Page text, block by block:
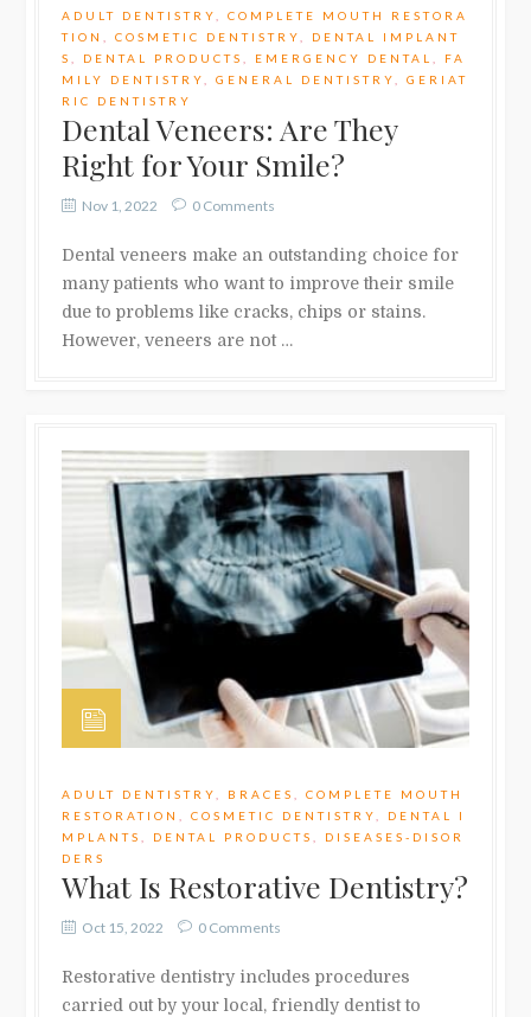
ADULT DENTISTRY ,COMPLETE MOUTH RESTORA
TION
,COSMETIC DENTISTRY
DENTAL IMPLANT
S
DENTAL PRODUCTS EMERGENCY DENTAL
FA
MILY DENTISTRY
,GENERAL DENTISTRY ,GERIAT
RIC DENTISTRY
Dental Veneers: Are They
Right for Your Smile?
Nov 1, 2022 0 Comments
Dental veneers make an outstanding choice for
many patients who want to improve their smile
due to problems like cracks, chips or stains.
However, veneers are not …
ADULT DENTISTRY BRACES ,COMPLETE MOUTH
RESTORATION
,COSMETIC DENTISTRY
DENTAL I
MPLANTS
DENTAL PRODUCTS
DISEASES-DISOR
DERS
What Is Restorative Dentistry?
Oct 15, 2022 0 Comments
Restorative dentistry includes procedures
carried out by your local, friendly dentist to